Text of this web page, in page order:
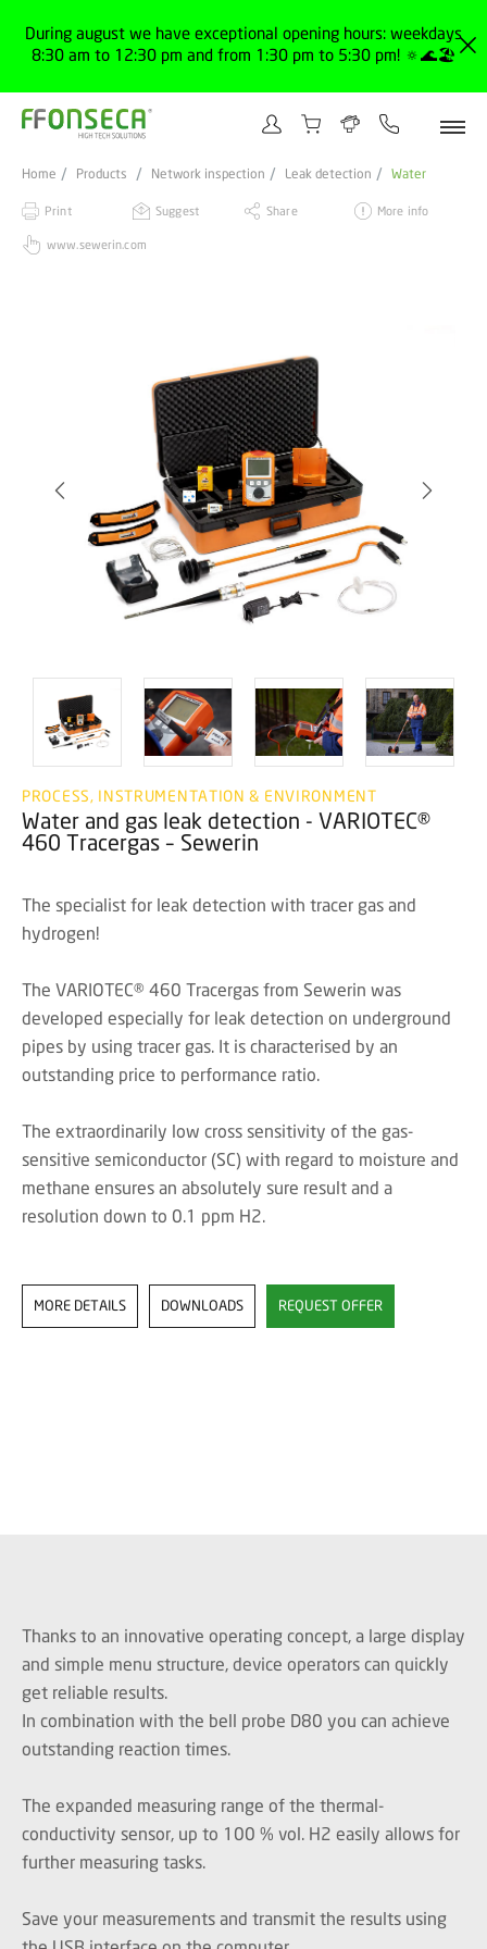
During august we have exceptional opening hours: weekdays
8:30 am to 12:30 pm and from 1:30 pm to 5:30 pm! 🔅🌊🏖️
Home Products Network inspection Leak detection Water
Print Suggest Share More info
www.sewerin.com
PROCESS, INSTRUMENTATION & ENVIRONMENT
Water and gas leak detection - VARIOTEC®
460 Tracergas – Sewerin
The specialist for leak detection with tracer gas and
hydrogen!
The VARIOTEC® 460 Tracergas from Sewerin was
developed especially for leak detection on underground
pipes by using tracer gas. It is characterised by an
outstanding price to performance ratio.
The extraordinarily low cross sensitivity of the gas-
sensitive semiconductor (SC) with regard to moisture and
methane ensures an absolutely sure result and a
resolution down to 0.1 ppm H2.
MORE DETAILS DOWNLOADS REQUEST OFFER
Thanks to an innovative operating concept, a large display
and simple menu structure, device operators can quickly
get reliable results.
In combination with the bell probe D80 you can achieve
outstanding reaction times.
The expanded measuring range of the thermal-
conductivity sensor, up to 100 % vol. H2 easily allows for
further measuring tasks.
Save your measurements and transmit the results using